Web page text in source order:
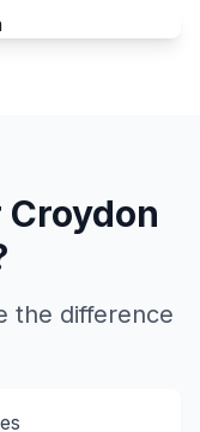
Croydon
the difference